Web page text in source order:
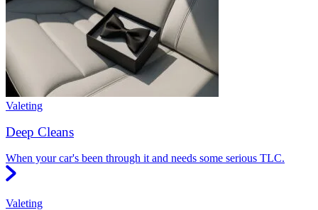
Valeting
Deep Cleans
When your car's been through it and needs some serious TLC.
Valeting